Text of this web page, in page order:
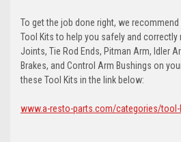
To get the job done right, we
Tool Kits to help you safely and correctly
Joints, Tie Rod Ends, Pitman Arm, Idler
Brakes, and Control Arm Bushings on
these Tool Kits in the link below:
www.a-resto-parts.com/categories/tool-